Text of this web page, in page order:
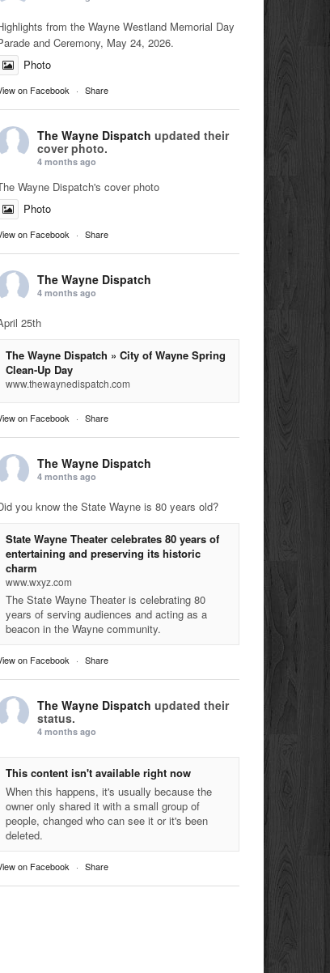
from the Wayne Westland Memorial Day
and Ceremony, May 24, 2026.
Photo
on Facebook · Share
The Wayne Dispatch updated their
cover photo.
4 months ago
Wayne Dispatch's cover photo
Photo
on Facebook · Share
The Wayne Dispatch
4 months ago
25th
The Wayne Dispatch » City of Wayne Spring
Clean-Up Day
www.thewaynedispatch.com
on Facebook · Share
The Wayne Dispatch
4 months ago
you know the State Wayne is 80 years old?
State Wayne Theater celebrates 80 years of
entertaining and preserving its historic
charm
www.wxyz.com
The State Wayne Theater is celebrating 80
years of serving audiences and acting as a
beacon in the Wayne community.
on Facebook · Share
The Wayne Dispatch updated their
status.
4 months ago
This content isn't available right now
When this happens, it's usually because the
owner only shared it with a small group of
people, changed who can see it or it's been
deleted.
on Facebook · Share